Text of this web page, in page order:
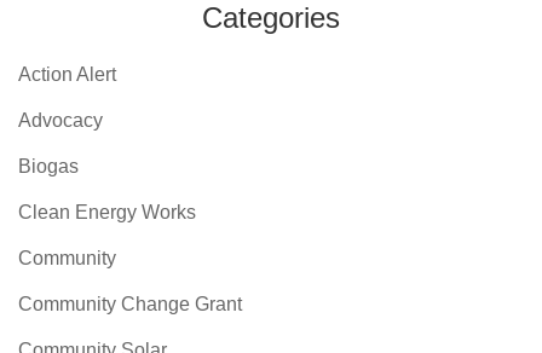
Categories
Action Alert
Advocacy
Biogas
Clean Energy Works
Community
Community Change Grant